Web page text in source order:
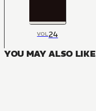
VOL24
YOU MAY ALSO LIKE